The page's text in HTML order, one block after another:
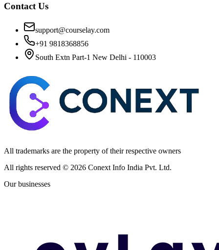
Contact Us
support@courselay.com
+91 9818368856
South Extn Part-1 New Delhi - 110003
All trademarks are the property of their respective owners
All rights reserved © 2026 Conext Info India Pvt. Ltd.
Our businesses